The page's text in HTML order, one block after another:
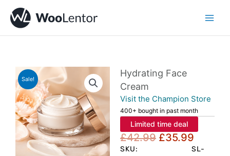
content
Sale!
Hydrating Face
Cream
Visit the Champion Store
400+ bought in past month
Limited time deal
£42.99 Original
£35.99
price
SKU:
SL-